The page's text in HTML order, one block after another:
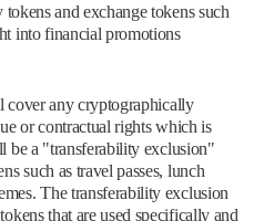
and exchange tokens such
into financial promotions
cover any cryptographically
or contractual rights which is
be a "transferability exclusion"
such as travel passes, lunch
The transferability exclusion
that are used specifically and